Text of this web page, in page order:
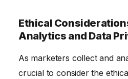
Ethical
Analytics and Data
As marketers collect and
crucial to consider the